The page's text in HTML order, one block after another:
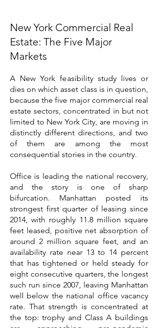
New York Commercial Real
Estate: The Five Major
Markets
A New York feasibility study lives or
dies on which asset class is in question,
because the five major commercial real
estate sectors, concentrated in but not
limited to New York City, are moving in
distinctly different directions, and two
of them are among the most
consequential stories in the country.
Office is leading the national recovery,
and the story is one of sharp
bifurcation. Manhattan posted its
strongest first quarter of leasing since
2014, with roughly 11.8 million square
feet leased, positive net absorption of
around 2 million square feet, and an
availability rate near 13 to 14 percent
that has tightened or held steady for
eight consecutive quarters, the longest
such run since 2007, leaving Manhattan
well below the national office vacancy
rate. That strength is concentrated at
the top: trophy and Class A buildings